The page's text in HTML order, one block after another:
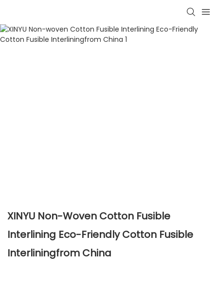
XINYU Non-Woven Cotton Fusible
Interlining Eco-Friendly Cotton Fusible
Interliningfrom China